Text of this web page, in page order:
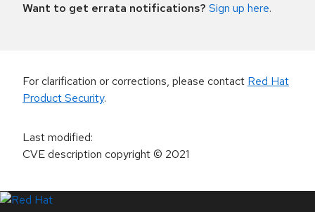
Want to get errata notifications? Sign up here.
For clarification or corrections, please contact Red Hat
Product Security.
Last modified:
CVE description copyright© 2021